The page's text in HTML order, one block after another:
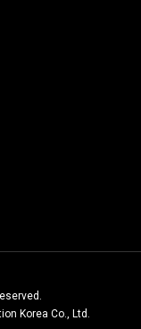
Korea Co., Ltd.